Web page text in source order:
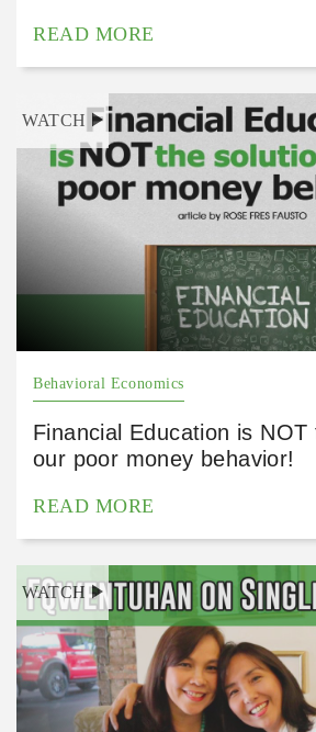
READ MORE
WATCH
Behavioral Economics
Financial Education is
our poor money behavior!
READ MORE
WATCH